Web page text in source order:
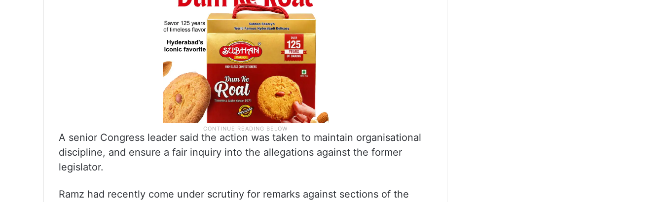
A senior Congress leader said the action was taken to maintain organisational
discipline, and ensure a fair inquiry into the allegations against the former
legislator.
Ramz had recently come under scrutiny for remarks against sections of the